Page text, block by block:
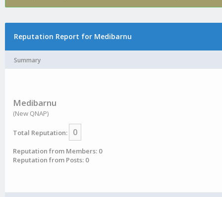
Reputation Report for Medibarnu
Summary
Medibarnu
(New QNAP)
Total Reputation: 0
Reputation from Members: 0
Reputation from Posts: 0